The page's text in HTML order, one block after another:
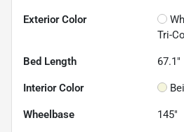
Exterior Color
Tri-
Bed Length 67.1"
Interior Color
Wheelbase 145"